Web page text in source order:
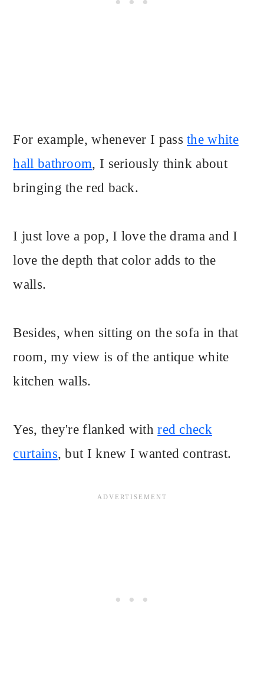
For example, whenever I passthe white
hall bathroom, I seriously think about
bringing the red back.
I just love a pop, I love the drama and I
love the depth that color adds to the
walls.
Besides, when sitting on the sofa in that
room, my view is of the antique white
kitchen walls.
Yes, they're flanked withred check
curtains, but I knew I wanted contrast.